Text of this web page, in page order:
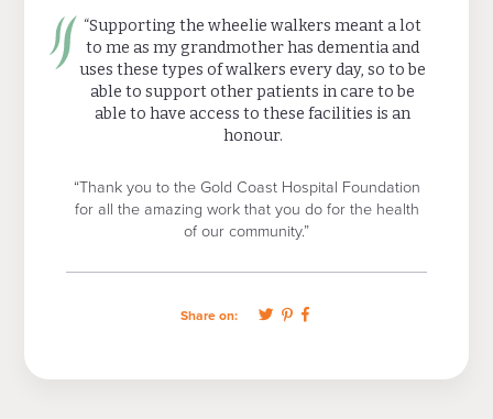
“Supporting the wheelie walkers meant a lot
to me as my grandmother has dementia and
uses these types of walkers every day, so to be
able to support other patients in care to be
able to have access to these facilities is an
honour.
“Thank you to the Gold Coast Hospital Foundation
for all the amazing work that you do for the health
of our community.”
Share on: